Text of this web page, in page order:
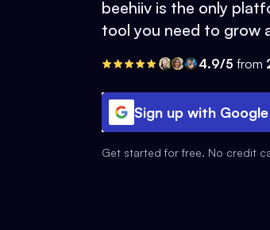
beehiiv is the only
tool you need to grow
4.9/5 from
Sign up with Google
Get started for free. No credit